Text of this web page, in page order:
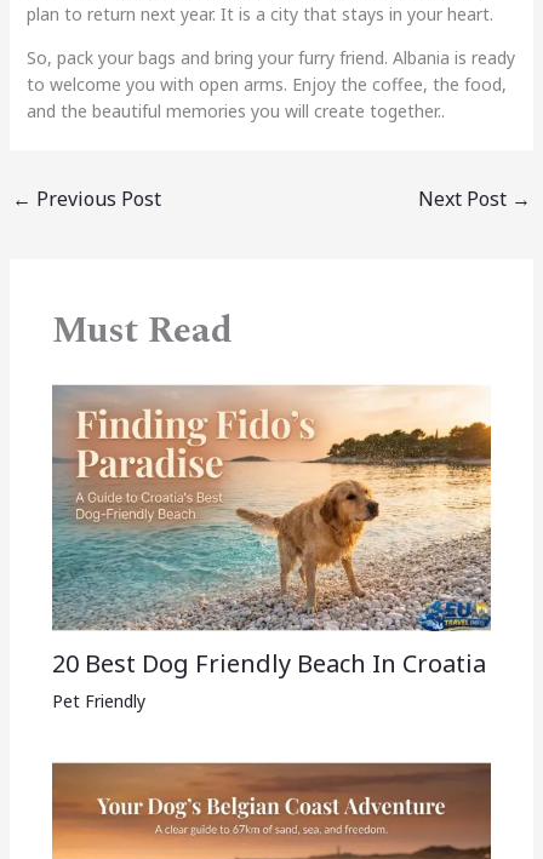
plan to return next year. It is a city that stays in your heart.
So, pack your bags and bring your furry friend. Albania is ready
to welcome you with open arms. Enjoy the coffee, the food,
and the beautiful memories you will create together..
← Previous Post Next Post →
Must Read
20 Best Dog Friendly Beach In Croatia
Pet Friendly